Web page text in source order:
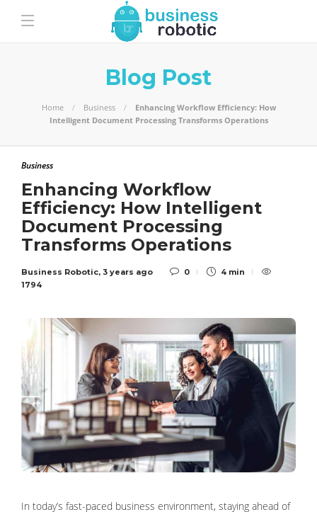
Blog Post
Home Business
Enhancing Workflow Efficiency: How
Intelligent Document Processing Transforms Operations
Business
Enhancing Workflow
Efficiency: How Intelligent
Document Processing
Transforms Operations
Business Robotic, 3 years ago 0
4 min
1794
In today’s fast-paced business environment, staying ahead of